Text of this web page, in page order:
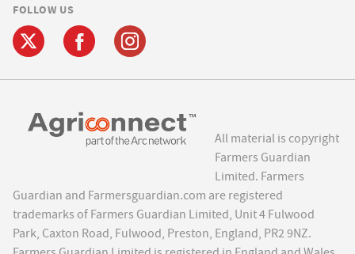
FOLLOW US
All material is copyright
Farmers Guardian
Limited. Farmers
Guardian and Farmersguardian.com are registered
trademarks of Farmers Guardian Limited, Unit 4 Fulwood
Park, Caxton Road, Fulwood, Preston, England, PR2 9NZ.